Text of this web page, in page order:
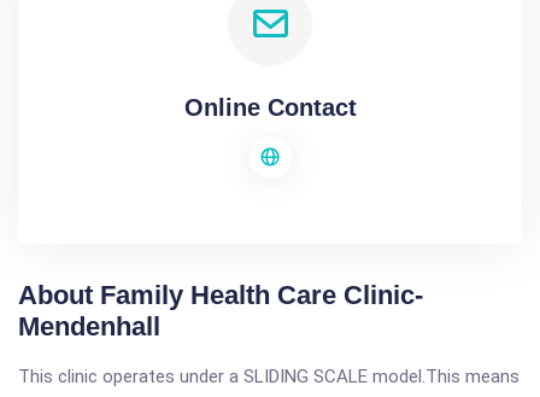
Online Contact
About Family Health Care Clinic-
Mendenhall
This clinic operates under a SLIDING SCALE model.This means